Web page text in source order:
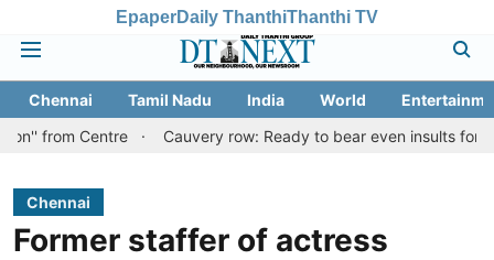
EpaperDaily ThanthiThanthi TV
Chennai Tamil Nadu India World
Cauvery row: Ready to bear even insults for people of
Chennai
Former staffer of actress